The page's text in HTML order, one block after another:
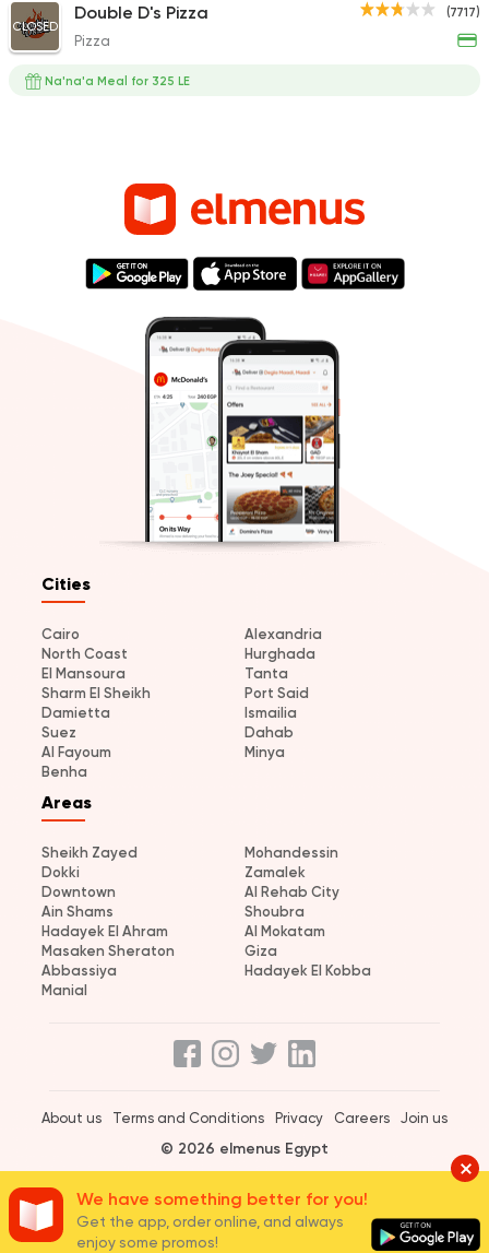
(7717)
CLOSED
Double D's Pizza
Pizza
Na'na'a Meal for 325 LE
Cities
Cairo
Alexandria
North Coast
Hurghada
El Mansoura
Tanta
Sharm El Sheikh
Port Said
Damietta
Ismailia
Suez
Dahab
Al Fayoum
Minya
Benha
Areas
Sheikh Zayed
Mohandessin
Dokki
Zamalek
Downtown
Al Rehab City
Ain Shams
Shoubra
Hadayek El Ahram
Al Mokatam
Masaken Sheraton
Giza
Abbassiya
Hadayek El Kobba
Manial
About us Terms and Conditions Privacy Careers Join us
© 2026 elmenus Egypt
We have something better for you!
Get the app, order online, and always
enjoy some promos!